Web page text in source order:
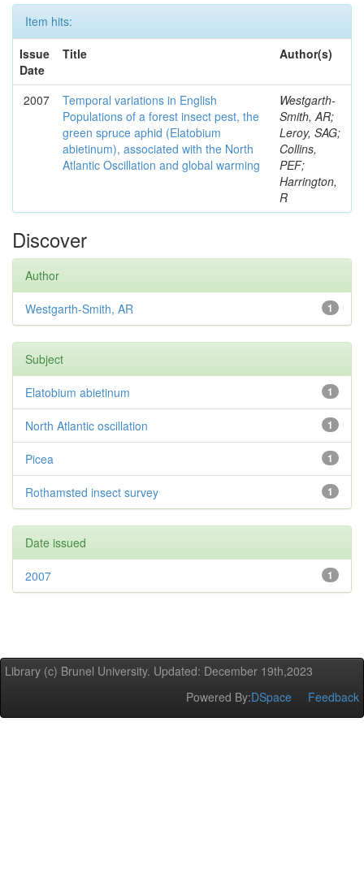
Item hits:
Issue
Date
Title Author(s)
2007
Temporal variations in English
Populations of a forest insect pest, the
green spruce aphid (Elatobium
abietinum), associated with the North
Atlantic Oscillation and global warming
Westgarth-
Smith, AR;
Leroy, SAG;
Collins,
PEF;
Harrington,
R
Discover
Author
1
Westgarth-Smith, AR
Subject
1
Elatobium abietinum
1
North Atlantic oscillation
1
Picea
1
Rothamsted insect survey
Date issued
1
2007
Library (c) Brunel University. Updated: December 19th,2023
Powered By:DSpace Feedback